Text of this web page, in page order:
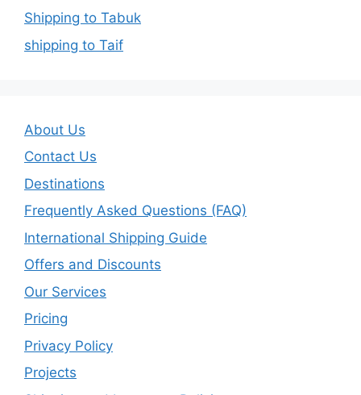
Shipping to Tabuk
shipping to Taif
About Us
Contact Us
Destinations
Frequently Asked Questions (FAQ)
International Shipping Guide
Offers and Discounts
Our Services
Pricing
Privacy Policy
Projects